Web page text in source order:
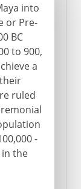
into
or Pre-
BC
to 900,
a
ruled
-
the